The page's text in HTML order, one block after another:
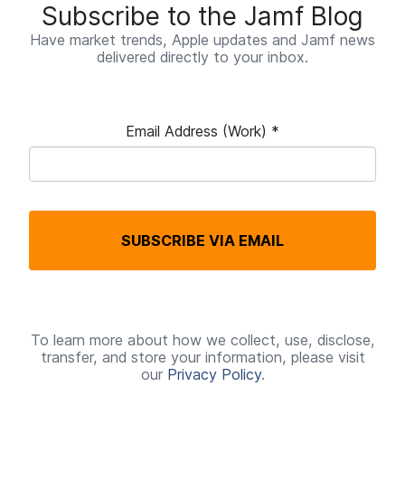
Subscribe to the Jamf Blog
Have market trends, Apple updates and Jamf news
delivered directly to your inbox.
Email Address (Work) *
u
e
d
SUBSCRIBE VIA EMAIL
To learn more about how we collect, use, disclose,
transfer, and store your information, please visit
our Privacy Policy.